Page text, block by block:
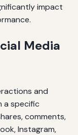
impact
Media
and
a specific
comments,
Instagram,